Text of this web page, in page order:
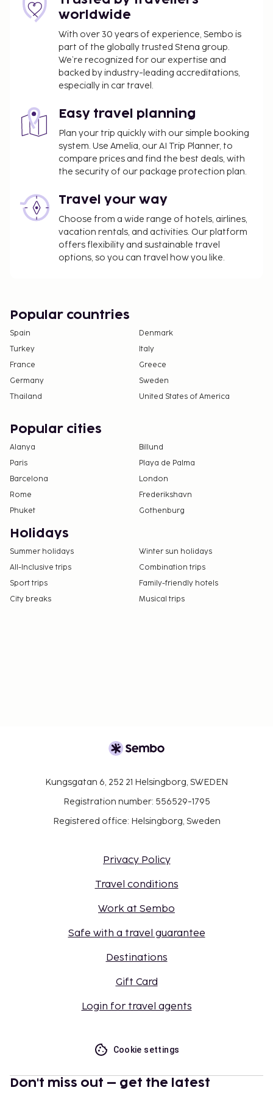
Narcisa Farmhouse B&B.
You'll be asked to pay the following charges at the
property. Fees may include applicable taxes:
A tax is imposed by the city: EUR 1.50 per
person, per night, up to 15 nights. This tax does
not apply to children under 18 years of age.
stay
We have included all charges provided to us by the
Airport shuttle fee: EUR 70 per vehicle (one-way,
Rollaway bed fee: EUR 30.0 per day
Towels fee: EUR 5 per person, per night (or
guests may bring their own)
The above list may not be comprehensive. Fees and
Pool access available from 9:00 AM to 9:00 PM.
One child 6 years old or younger stays free
when occupying the parent or guardian's room,
using existing bedding.
Contactless check-in and contactless check-out
are available.
worldwide
With over 30 years of experience, Sembo is
part of the globally trusted Stena group.
We’re recognized for our expertise and
backed by industry-leading accreditations,
especially in car travel.
Easy travel planning
Plan your trip quickly with our simple booking
system. Use Amelia, our AI Trip Planner, to
compare prices and find the best deals, with
the security of our package protection plan.
Travel your way
Choose from a wide range of hotels, airlines,
vacation rentals, and activities. Our platform
offers flexibility and sustainable travel
options, so you can travel how you like.
Popular countries
Spain
Denmark
Turkey
Italy
France
Greece
Germany
Sweden
Thailand
United States of America
Popular cities
Alanya
Billund
Paris
Playa de Palma
Barcelona
London
Rome
Frederikshavn
Phuket
Gothenburg
Holidays
Summer holidays
Winter sun holidays
All-Inclusive trips
Combination trips
Sport trips
Family-friendly hotels
City breaks
Musical trips
Kungsgatan 6, 252 21 Helsingborg, SWEDEN
Registration number: 556529-1795
Registered office: Helsingborg, Sweden
Privacy Policy
Travel conditions
Work at Sembo
Safe with a travel guarantee
Destinations
Gift Card
Login for travel agents
Cookie settings
Don't miss out – get the latest